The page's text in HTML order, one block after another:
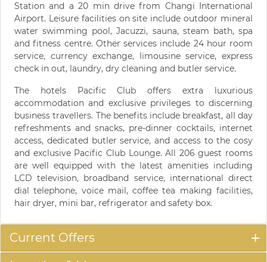
Station and a 20 min drive from Changi International
Airport. Leisure facilities on site include outdoor mineral
water swimming pool, Jacuzzi, sauna, steam bath, spa
and fitness centre. Other services include 24 hour room
service, currency exchange, limousine service, express
check in out, laundry, dry cleaning and butler service.
The hotels Pacific Club offers extra luxurious
accommodation and exclusive privileges to discerning
business travellers. The benefits include breakfast, all day
refreshments and snacks, pre-dinner cocktails, internet
access, dedicated butler service, and access to the cosy
and exclusive Pacific Club Lounge. All 206 guest rooms
are well equipped with the latest amenities including
LCD television, broadband service, international direct
dial telephone, voice mail, coffee tea making facilities,
hair dryer, mini bar, refrigerator and safety box.
Current Offers